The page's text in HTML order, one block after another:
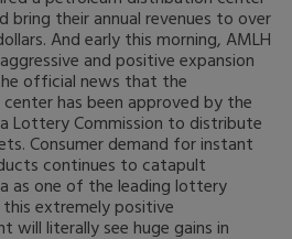
bring their annual revenues to over
And early this morning, AMLH
and positive expansion
official news that the
has been approved by the
Lottery Commission to distribute
Consumer demand for instant
continues to catapult
as one of the leading lottery
extremely positive
will literally see huge gains in